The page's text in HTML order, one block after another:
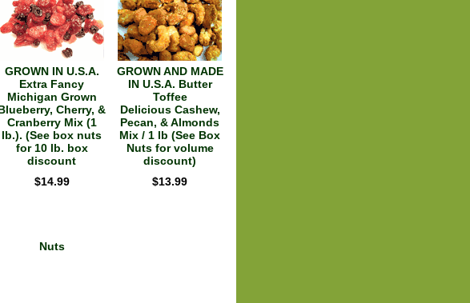
GROWN IN U.S.A.
Extra Fancy
Michigan Grown
Cherry, &
Cranberry Mix (1
lb.). (See box nuts
for 10 lb. box
discount
$14.99
GROWN AND MADE
IN U.S.A. Butter
Toffee
Delicious Cashew,
Pecan, & Almonds
Mix / 1 lb (See Box
Nuts for volume
discount)
$13.99
Nuts